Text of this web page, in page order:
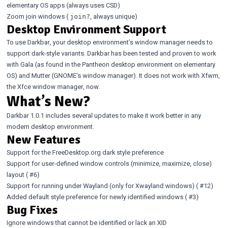
elementary OS apps (always uses CSD)
Zoom join windows ( join?, always unique)
Desktop Environment Support
To use Darkbar, your desktop environment’s window manager needs to
support dark-style variants. Darkbar has been tested and proven to work
with Gala (as found in the Pantheon desktop environment on elementary
OS) and Mutter (GNOME’s window manager). It does not work with Xfwm,
the Xfce window manager, now.
What’s New?
Darkbar 1.0.1 includes several updates to make it work better in any
modern desktop environment.
New Features
Support for the FreeDesktop.org dark style preference
Support for user-defined window controls (minimize, maximize, close)
layout (#6)
Support for running under Wayland (only for Xwayland windows) (#12)
Added default style preference for newly identified windows (#3)
Bug Fixes
Ignore windows that cannot be identified or lack an XID